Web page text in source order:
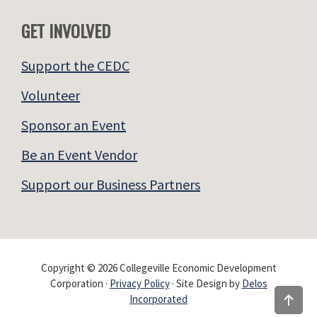
GET INVOLVED
Support the CEDC
Volunteer
Sponsor an Event
Be an Event Vendor
Support our Business Partners
Copyright © 2026 Collegeville Economic Development
Corporation · Privacy Policy· Site Design by Delos
Incorporated